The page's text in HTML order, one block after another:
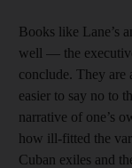
Books like Lane’s
well — the
conclude. They are
easier to say no to
narrative of one’s
how ill-fitted the
Cuban exiles and